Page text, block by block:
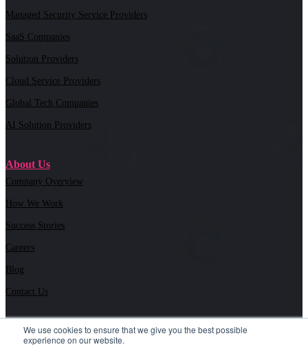
We use cookies to ensure that we give you the best possible
experience on our website.
Managed Security Service Providers
SaaS Companies
Solution Providers
Cloud Service Providers
Global Tech Companies
AI Solution Providers
About Us
Company Overview
How We Work
Success Stories
Careers
Blog
Contact Us